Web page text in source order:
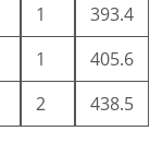
1
393.4
1
405.6
2 438.5